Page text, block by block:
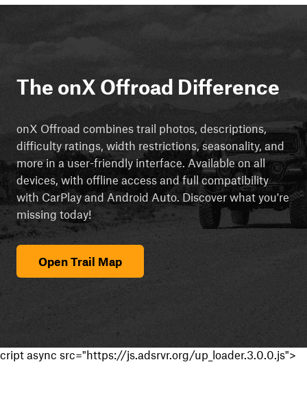
The onX Offroad Difference
onX Offroad combines trail photos, descriptions,
difficulty ratings, width restrictions, seasonality, and
more in a user-friendly interface. Available on all
devices, with offline access and full compatibility
with CarPlay and Android Auto. Discover what you're
missing today!
Open Trail Map
cript async src="https://js.adsrvr.org/up_loader.3.0.0.js">